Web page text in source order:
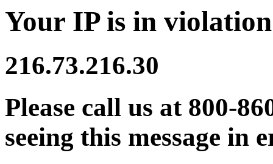
Your IP is in
216.73.216.30
Please call us at 800-
seeing this message in